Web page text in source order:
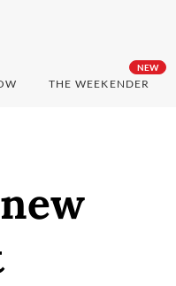
NEW
THE WEEKENDER